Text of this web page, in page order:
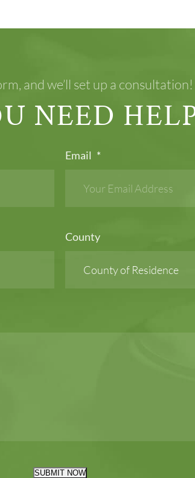
and we’ll set up a consultation!
NEED
Email *
County
SUBMIT NOW